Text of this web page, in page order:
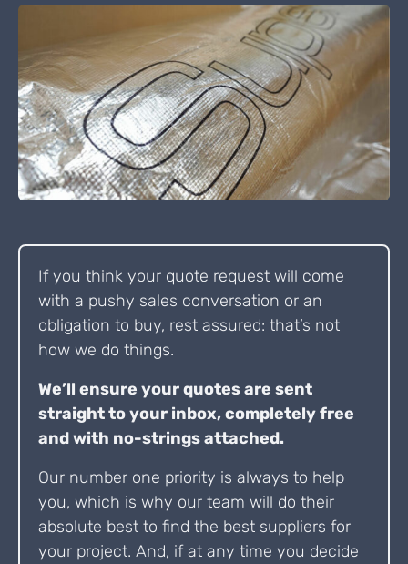
If you think your quote request will come
with a pushy sales conversation or an
obligation to buy, rest assured: that’s not
how we do things.
We’ll ensure your quotes are sent
straight to your inbox, completely free
and with no-strings attached.
Our number one priority is always to help
you, which is why our team will do their
absolute best to find the best suppliers for
your project. And, if at any time you decide